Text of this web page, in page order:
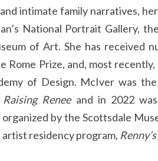
intimate family narratives,
National Portrait Gallery,
of Art. She has received
Rome Prize, and, most
of Design. McIver was
Raising Reneeand in 2022
by the Scottsdale
artist residency program,